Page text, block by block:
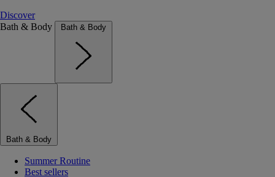
Discover
Bath & Body
Bath & Body
Bath & Body
Summer Routine
Best sellers